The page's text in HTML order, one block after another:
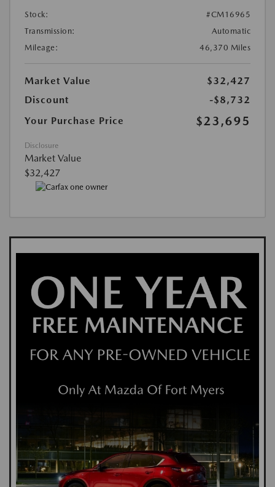
Stock:
#CM16965
Transmission:
Automatic
Mileage:
46,370 Miles
Market Value
$32,427
Discount
-$8,732
Your Purchase Price
$23,695
Disclosure
Market Value
$32,427